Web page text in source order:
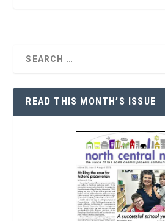
READ THIS MONTH’S ISSUE